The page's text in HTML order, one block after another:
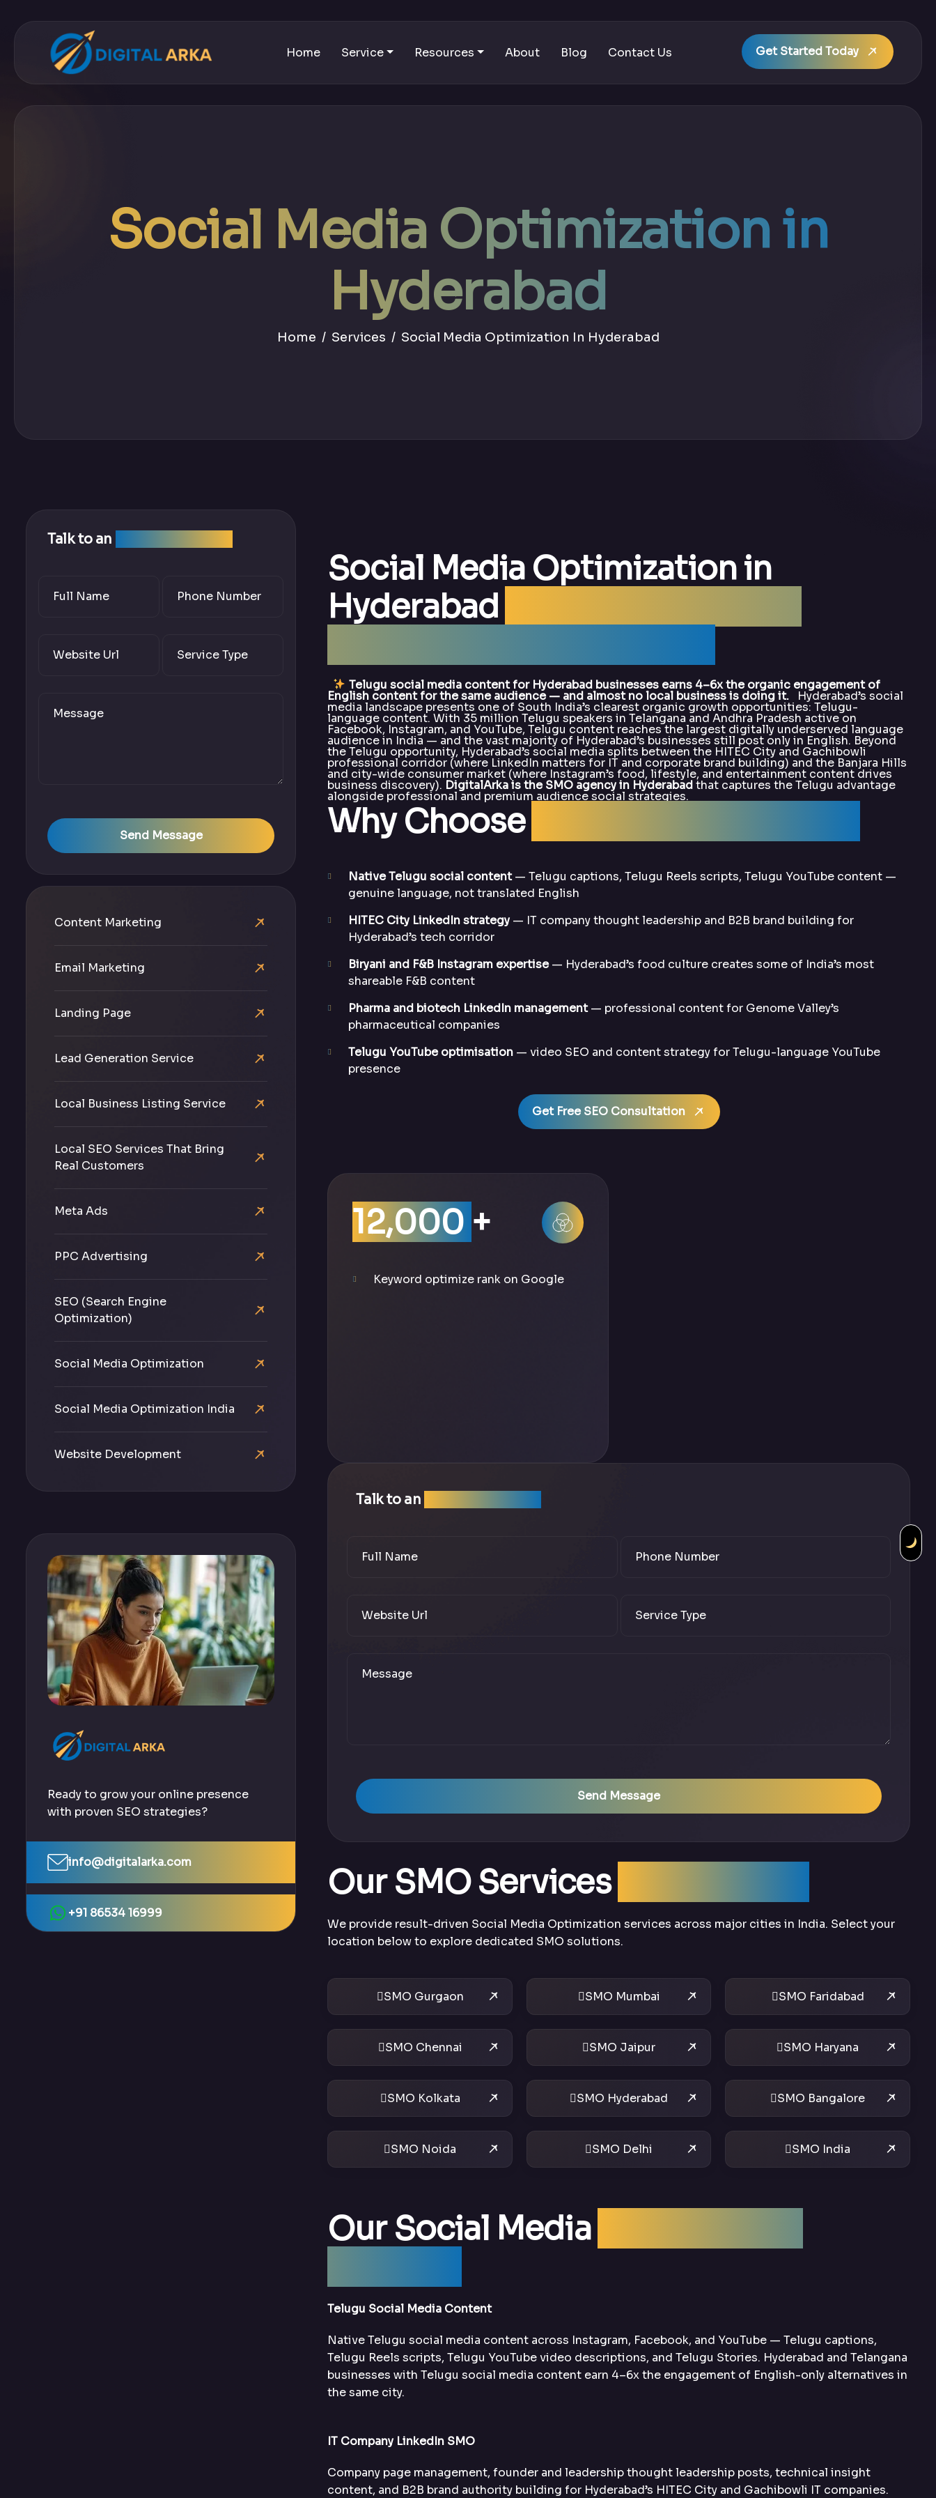
Home Service Resources About Blog Contact Us Get Started Today
Social Media Optimization in
Hyderabad
Home Services Social Media Optimization In Hyderabad
Talk to an
Send Message
Content Marketing
Email Marketing
Landing Page
Lead Generation Service
Local Business Listing Service
Local SEO Services That Bring
Real Customers
Meta Ads
PPC Advertising
SEO (Search Engine
Optimization)
Social Media Optimization
Social Media Optimization India
Website Development
Ready to grow your online presence
with proven SEO strategies?
info@digitalarka.com
+91 86534 16999
Social Media Optimization in
Hyderabad
Telugu social media content for Hyderabad businesses earns 4–6x the organic engagement of
English content for the same audience — and almost no local business is doing it. Hyderabad’s social
media landscape presents one of South India’s clearest organic growth opportunities: Telugu-
language content. With 35 million Telugu speakers in Telangana and Andhra Pradesh active on
Facebook, Instagram, and YouTube, Telugu content reaches the largest digitally underserved language
audience in India — and the vast majority of Hyderabad’s businesses still post only in English. Beyond
the Telugu opportunity, Hyderabad’s social media splits between the HITEC City and Gachibowli
professional corridor (where LinkedIn matters for IT and corporate brand building) and the Banjara Hills
and city-wide consumer market (where Instagram’s food, lifestyle, and entertainment content drives
business discovery). DigitalArka is the SMO agency in Hyderabadthat captures the Telugu advantage
alongside professional and premium audience social strategies.
Why Choose
Native Telugu social content— Telugu captions, Telugu Reels scripts, Telugu YouTube content —
genuine language, not translated English
HITEC City LinkedIn strategy — IT company thought leadership and B2B brand building for
Hyderabad’s tech corridor
Biryani and F&B Instagram expertise— Hyderabad’s food culture creates some of India’s most
shareable F&B content
Pharma and biotech LinkedIn management— professional content for Genome Valley’s
pharmaceutical companies
Telugu YouTube optimisation — video SEO and content strategy for Telugu-language YouTube
presence
Get Free SEO Consultation
12,000 +
Keyword optimize rank on Google
Talk to an
Send Message
Our SMO Services
We provide result-driven Social Media Optimization services across major cities in India. Select your
location below to explore dedicated SMO solutions.
SMO Gurgaon SMO Mumbai SMO Faridabad
SMO Chennai SMO Jaipur SMO Haryana
SMO Kolkata SMO Hyderabad SMO Bangalore
SMO Noida SMO Delhi SMO India
Our Social Media
Telugu Social Media Content
Native Telugu social media content across Instagram, Facebook, and YouTube — Telugu captions,
Telugu Reels scripts, Telugu YouTube video descriptions, and Telugu Stories. Hyderabad and Telangana
businesses with Telugu social media content earn 4–6x the engagement of English-only alternatives in
the same city.
IT Company LinkedIn SMO
Company page management, founder and leadership thought leadership posts, technical insight
content, and B2B brand authority building for Hyderabad’s HITEC City and Gachibowli IT companies.